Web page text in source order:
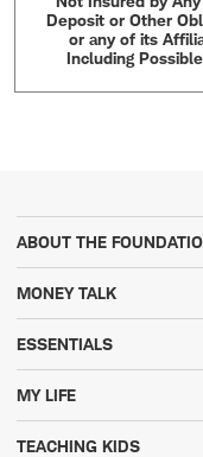
Deposit or Other
or any of its
Including
ABOUT THE
MONEY TALK
ESSENTIALS
MY LIFE
TEACHING KIDS